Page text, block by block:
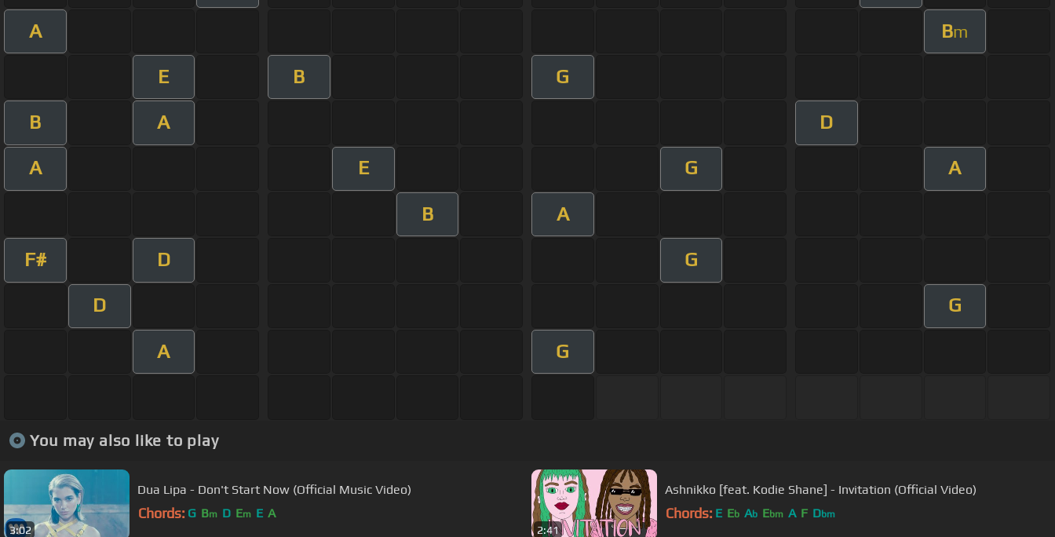
A Bm
E B G
B A D
A E G A
B A
F# D G
D G
A G
You may also like to play
3:02
Dua Lipa - Don't Start Now (Official Music Video)
Chords: G Bm D Em E A
2:41
Ashnikko [feat. Kodie Shane] - Invitation (Official Video)
Chords: E Eb Ab Ebm A F Dbm